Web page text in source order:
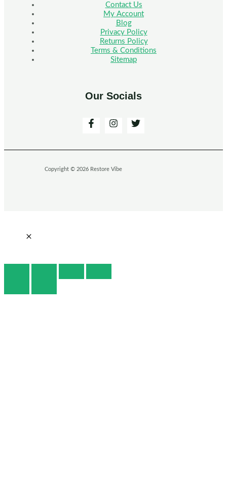
Contact Us
My Account
Blog
Privacy Policy
Returns Policy
Terms & Conditions
Sitemap
Our Socials
Copyright © 2026 Restore Vibe